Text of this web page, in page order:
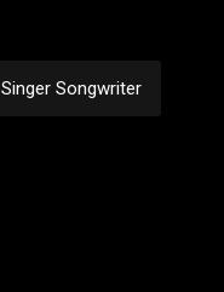
Singer Songwriter